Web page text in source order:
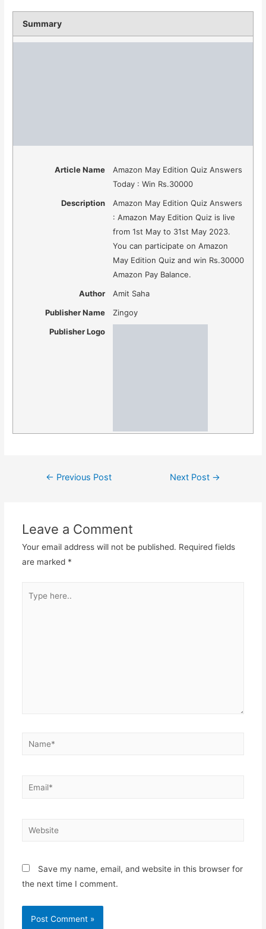
Summary
Article Name
Amazon May Edition Quiz Answers
Today : Win Rs.30000
Description
Amazon May Edition Quiz Answers
: Amazon May Edition Quiz is live
from 1st May to 31st May 2023.
You can participate on Amazon
May Edition Quiz and win Rs.30000
Amazon Pay Balance.
Author
Amit Saha
Publisher Name
Zingoy
Publisher Logo
Post
← Previous Post Next Post →
Leave a Comment
Your email address will not be published. Required fields
are marked *
here..
Name*
Email*
Website
Save my name, email, and website in this browser for
the next time I comment.